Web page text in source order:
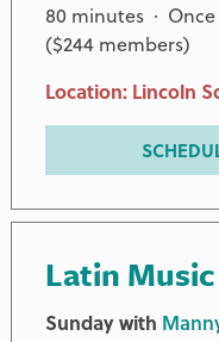
80 minutes ·
($244 members)
Location: Lincoln
Latin
Sunday with